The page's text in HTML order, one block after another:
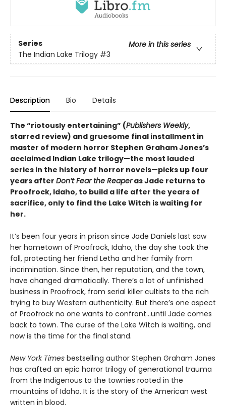
Series
More in this series
The Indian Lake Trilogy #3
Description Bio Details
The “riotously entertaining” (Publishers Weekly,
starred review) and gruesome final installment in
master of modern horror Stephen Graham Jones’s
acclaimed Indian Lake trilogy—the most lauded
series in the history of horror novels—picks up four
years after Don’t Fear the Reaperas Jade returns to
Proofrock, Idaho, to build a life after the years of
sacrifice, only to find the Lake Witch is waiting for
her.
It’s been four years in prison since Jade Daniels last saw
her hometown of Proofrock, Idaho, the day she took the
fall, protecting her friend Letha and her family from
incrimination. Since then, her reputation, and the town,
have changed dramatically. There’s a lot of unfinished
business in Proofrock, from serial killer cultists to the rich
trying to buy Western authenticity. But there’s one aspect
of Proofrock no one wants to confront…until Jade comes
back to town. The curse of the Lake Witch is waiting, and
now is the time for the final stand.
New York Times bestselling author Stephen Graham Jones
has crafted an epic horror trilogy of generational trauma
from the Indigenous to the townies rooted in the
mountains of Idaho. It is the story of the American west
written in blood.